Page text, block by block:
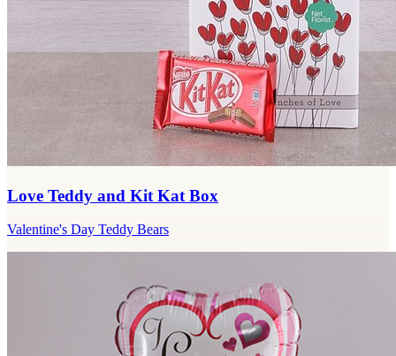
Love Teddy and Kit Kat Box
Valentine's Day Teddy Bears